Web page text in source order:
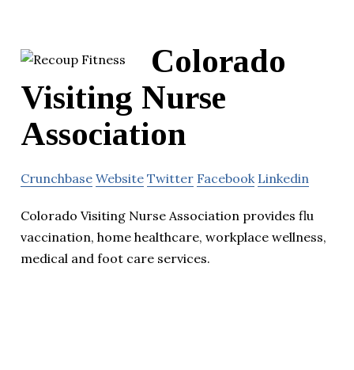
Colorado
Visiting Nurse
Association
Crunchbase Website Twitter Facebook Linkedin
Colorado Visiting Nurse Association provides flu
vaccination, home healthcare, workplace wellness,
medical and foot care services.